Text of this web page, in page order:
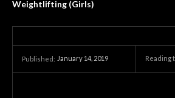
Weightlifting (Girls)
Published: January 14, 2019 Reading